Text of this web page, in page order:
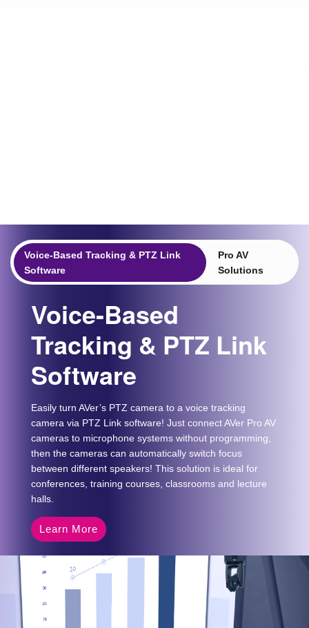
Voice-Based Tracking & PTZ Link
Software
Pro AV
Solutions
Voice-Based
Tracking & PTZ Link
Software
Easily turn AVer’s PTZ camera to a voice tracking
camera via PTZ Link software! Just connect AVer Pro AV
cameras to microphone systems without programming,
then the cameras can automatically switch focus
between different speakers! This solution is ideal for
conferences, training courses, classrooms and lecture
halls.
Learn More